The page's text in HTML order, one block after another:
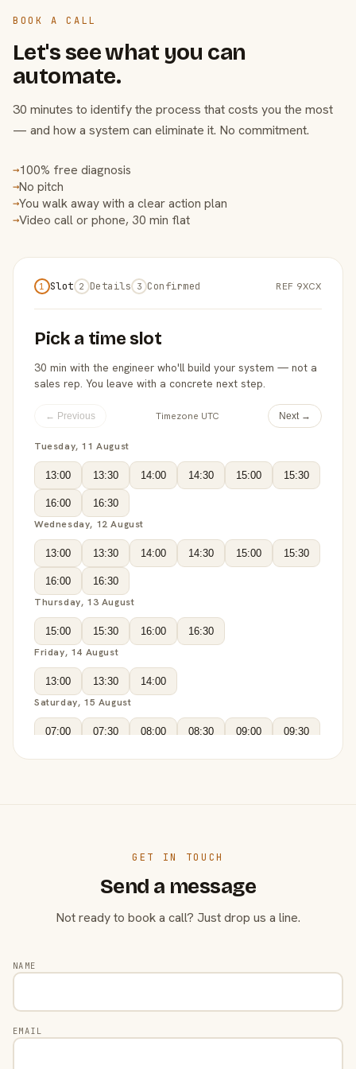
BOOK A CALL
Let's see what you can
automate.
30 minutes to identify the process that costs you the most
— and how a system can eliminate it. No commitment.
→100% free diagnosis
→No pitch
→You walk away with a clear action plan
→Video call or phone, 30 min flat
1 Slot 2 Details 3 Confirmed REF 9XCX
Pick a time slot
30 min with the engineer who'll build your system — not a
sales rep. You leave with a concrete next step.
← Previous Timezone UTC Next →
Tuesday, 11 August
13:00 13:30 14:00 14:30 15:00 15:30
16:00 16:30
Wednesday, 12 August
13:00 13:30 14:00 14:30 15:00 15:30
16:00 16:30
Thursday, 13 August
15:00 15:30 16:00 16:30
Friday, 14 August
13:00 13:30 14:00
Saturday, 15 August
07:00 07:30 08:00 08:30 09:00 09:30
GET IN TOUCH
Send a message
Not ready to book a call? Just drop us a line.
NAME
EMAIL